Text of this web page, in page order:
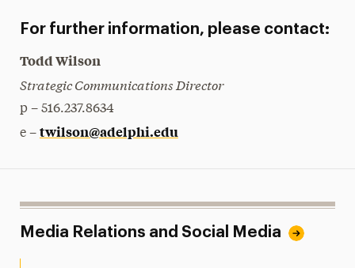
For further information, please contact:
Todd Wilson
Strategic Communications Director
p – 516.237.8634
e – twilson@adelphi.edu
Media Relations and Social Media